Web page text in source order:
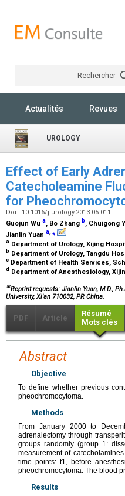
Rechercher
Actualités Revues
UROLOGY
Effect of Early
Catecholeamine
for
Doi : 10.1016/j.urology.2013.05.011
Guojun Wu a, Bo Zhang b, Chuigong
Jianlin Yuan a,⁎
a Department of Urology, Xijing
b Department of Urology, Tangdu
c Department of Health Services,
d Department of Anesthesiology,
∗Reprint requests: Jianlin Yuan, M.D.,
University, Xi'an 710032, PR China.
PDF Article
Résumé
Mots clés
Abstract
Objective
To define whether previous
pheochromocytoma.
Methods
From January 2000 to
adrenalectomy through
groups randomly (group 1:
measurement of
time points: t1, before
pheochromocytoma. The blood
Results